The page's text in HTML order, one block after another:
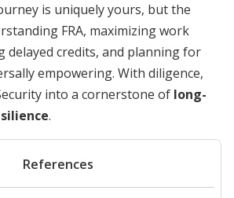
is uniquely yours, but the
FRA, maximizing work
delayed credits, and planning for
empowering. With diligence,
into a cornerstone of long-
.
References